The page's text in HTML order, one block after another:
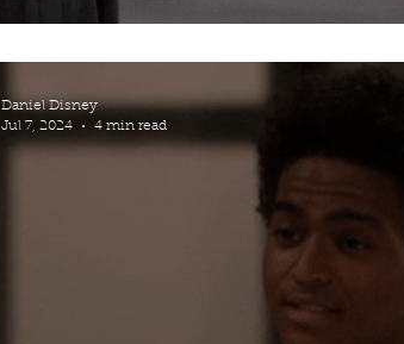
Daniel Disney
Jul 7, 2024
4 min read